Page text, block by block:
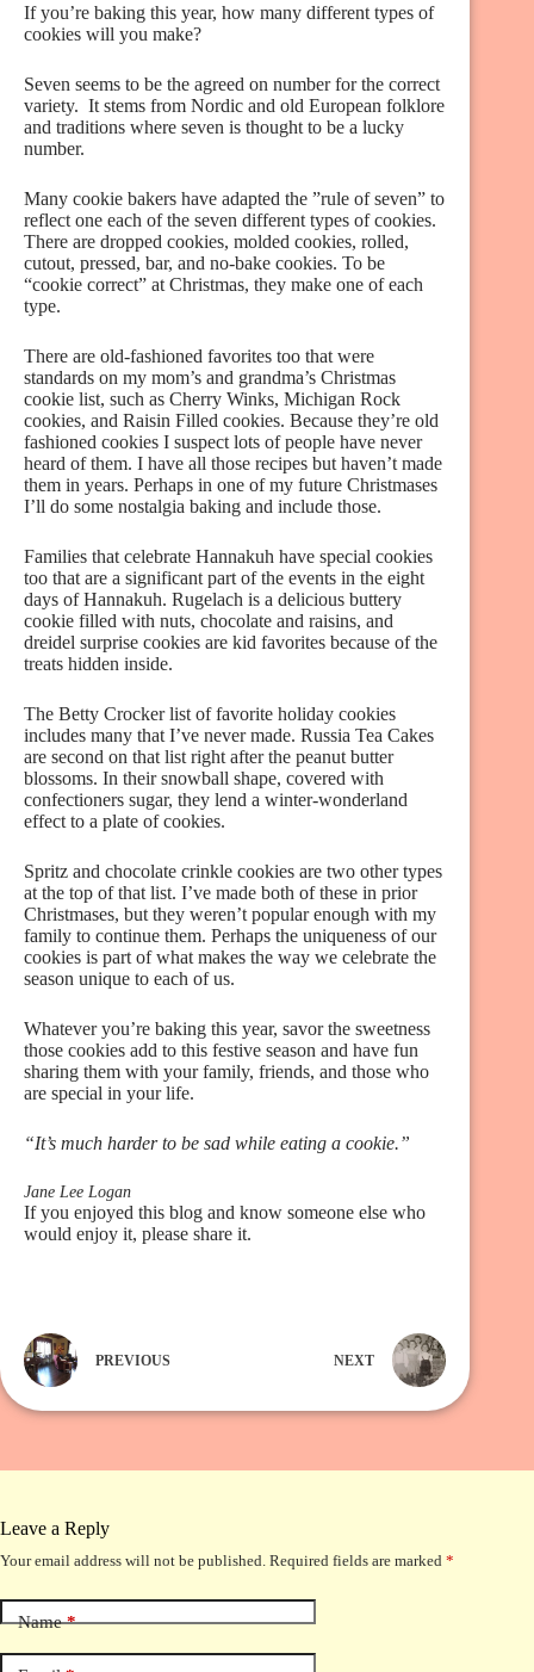
If you’re baking this year, how many different types of
cookies will you make?
Seven seems to be the agreed on number for the correct
variety. It stems from Nordic and old European folklore
and traditions where seven is thought to be a lucky
number.
Many cookie bakers have adapted the ”rule of seven” to
reflect one each of the seven different types of cookies.
There are dropped cookies, molded cookies, rolled,
cutout, pressed, bar, and no-bake cookies. To be
“cookie correct” at Christmas, they make one of each
type.
There are old-fashioned favorites too that were
standards on my mom’s and grandma’s Christmas
cookie list, such as Cherry Winks, Michigan Rock
cookies, and Raisin Filled cookies. Because they’re old
fashioned cookies I suspect lots of people have never
heard of them. I have all those recipes but haven’t made
them in years. Perhaps in one of my future Christmases
I’ll do some nostalgia baking and include those.
Families that celebrate Hannakuh have special cookies
too that are a significant part of the events in the eight
days of Hannakuh. Rugelach is a delicious buttery
cookie filled with nuts, chocolate and raisins, and
dreidel surprise cookies are kid favorites because of the
treats hidden inside.
The Betty Crocker list of favorite holiday cookies
includes many that I’ve never made. Russia Tea Cakes
are second on that list right after the peanut butter
blossoms. In their snowball shape, covered with
confectioners sugar, they lend a winter-wonderland
effect to a plate of cookies.
Spritz and chocolate crinkle cookies are two other types
at the top of that list. I’ve made both of these in prior
Christmases, but they weren’t popular enough with my
family to continue them. Perhaps the uniqueness of our
cookies is part of what makes the way we celebrate the
season unique to each of us.
Whatever you’re baking this year, savor the sweetness
those cookies add to this festive season and have fun
sharing them with your family, friends, and those who
are special in your life.
“It’s much harder to be sad while eating a cookie.”
Jane Lee Logan
If you enjoyed this blog and know someone else who
would enjoy it, please share it.
PREVIOUS NEXT
Leave a Reply
Your email address will not be published. Required fields are marked *
Name*